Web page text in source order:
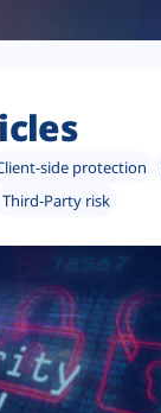
side protection
Third-Party risk